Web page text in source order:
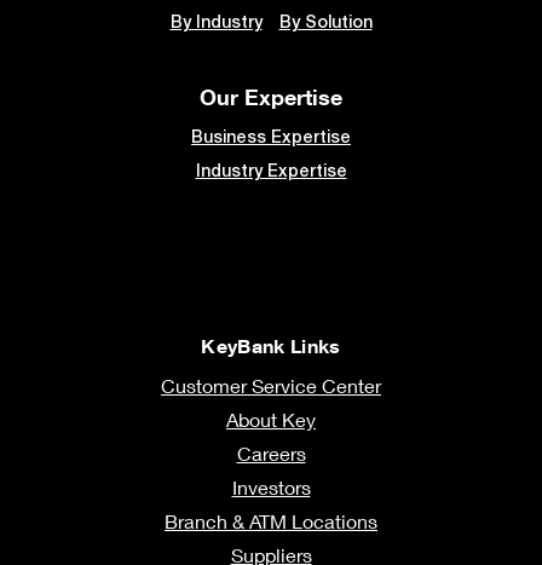
By Industry By Solution
Our Expertise
Business Expertise
Industry Expertise
KeyBank Links
Customer Service Center
About Key
Careers
Investors
Branch & ATM Locations
Suppliers